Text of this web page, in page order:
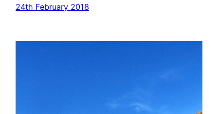
24th February 2018